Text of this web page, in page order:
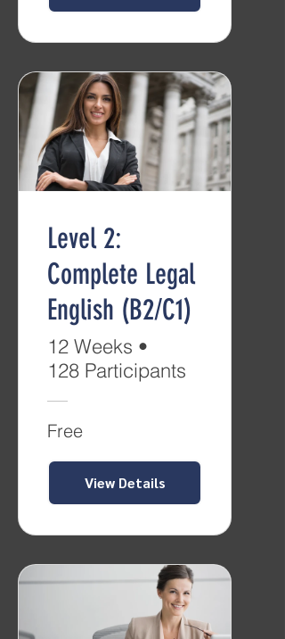
Level 2:
Complete Legal
English (B2/C1)
12 Weeks •
128 Participants
Free
View Details